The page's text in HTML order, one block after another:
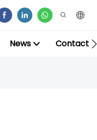
News Contact